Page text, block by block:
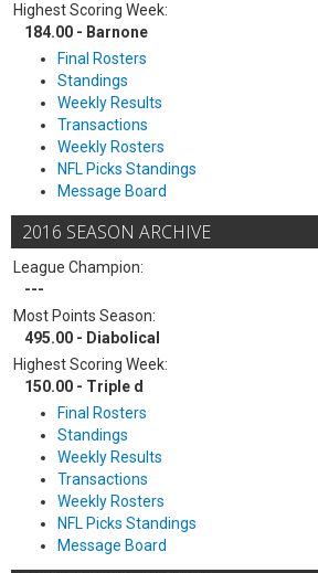
Highest Scoring Week:
184.00 - Barnone
Final Rosters
Standings
Weekly Results
Transactions
Weekly Rosters
NFL Picks Standings
Message Board
2016 SEASON ARCHIVE
League Champion:
---
Most Points Season:
495.00 - Diabolical
Highest Scoring Week:
150.00 - Triple d
Final Rosters
Standings
Weekly Results
Transactions
Weekly Rosters
NFL Picks Standings
Message Board